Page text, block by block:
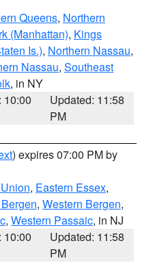
Queens, Northern
(Manhattan), Kings
Is.), Northern Nassau,
Nassau, Southeast
, in NY
10:00
Updated: 11:58
PM
) expires 07:00 PM by
, Eastern Essex,
, Western Bergen,
, Western Passaic, in NJ
10:00
Updated: 11:58
PM